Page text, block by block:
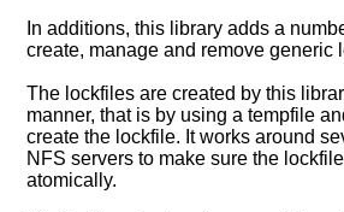
In additions, this library adds a
create, manage and remove generic
The lockfiles are created by this
manner, that is by using a tempfile
create the lockfile. It works around
NFS servers to make sure the
atomically.